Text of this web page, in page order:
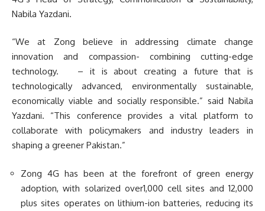
Nabila Yazdani.
“We at Zong believe in addressing climate change
innovation and compassion- combining cutting-edge
technology. – it is about creating a future that is
technologically advanced, environmentally sustainable,
economically viable and socially responsible.” said Nabila
Yazdani. “This conference provides a vital platform to
collaborate with policymakers and industry leaders in
shaping a greener Pakistan.”
Zong 4G has been at the forefront of green energy
adoption, with solarized over1,000 cell sites and 12,000
plus sites operates on lithium-ion batteries, reducing its